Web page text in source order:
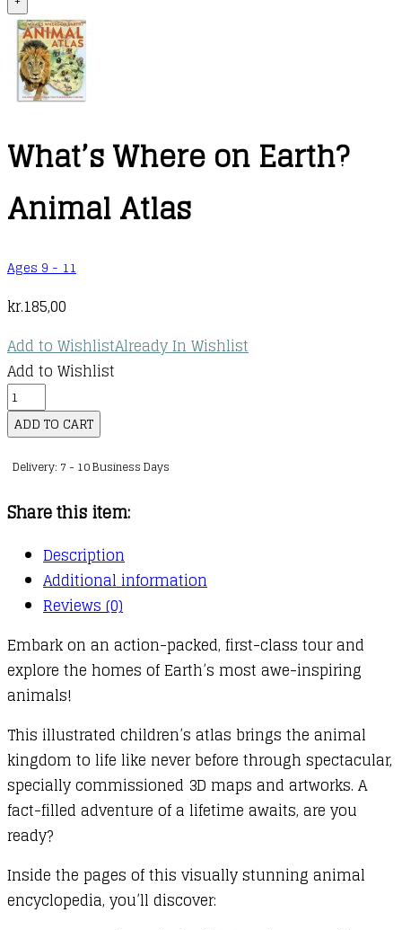
What’s Where on Earth?
Animal Atlas
Ages 9 - 11
kr.185,00
Add to WishlistAlready In Wishlist
Add to Wishlist
What's
Where
on
Earth?
Atlas
quantity
ADD TO CART
Delivery: 7 - 10 Business Days
Share this item:
Description
Additional information
Reviews (0)
Embark on an action-packed, first-class tour and
explore the homes of Earth’s most awe-inspiring
animals!
This illustrated children’s atlas brings the animal
kingdom to life like never before through spectacular,
specially commissioned 3D maps and artworks. A
fact-filled adventure of a lifetime awaits, are you
ready?
Inside the pages of this visually stunning animal
encyclopedia, you’ll discover: